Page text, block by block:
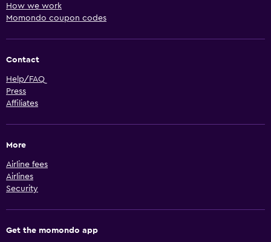
How we work
Momondo coupon codes
Contact
Help/FAQ
Press
Affiliates
More
Airline fees
Airlines
Security
Get the momondo app